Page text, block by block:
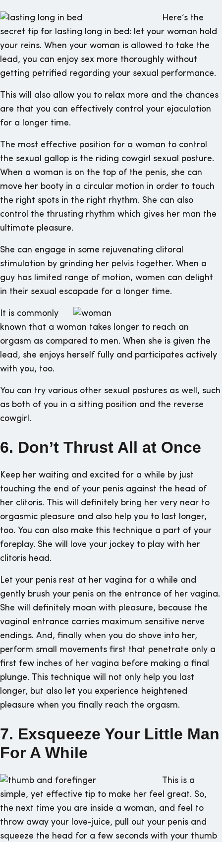
Here’s the
secret tip for lasting long in bed: let your woman hold
your reins. When your woman is allowed to take the
lead, you can enjoy sex more thoroughly without
getting petrified regarding your sexual performance.
This will also allow you to relax more and the chances
are that you can effectively control your ejaculation
for a longer time.
The most effective position for a woman to control
the sexual gallop is the riding cowgirl sexual posture.
When a woman is on the top of the penis, she can
move her booty in a circular motion in order to touch
the right spots in the right rhythm. She can also
control the thrusting rhythm which gives her man the
ultimate pleasure.
She can engage in some rejuvenating clitoral
stimulation by grinding her pelvis together. When a
guy has limited range of motion, women can delight
in their sexual escapade for a longer time.
It is commonly
known that a woman takes longer to reach an
orgasm as compared to men. When she is given the
lead, she enjoys herself fully and participates actively
with you, too.
You can try various other sexual postures as well, such
as both of you in a sitting position and the reverse
cowgirl.
6. Don’t Thrust All at Once
Keep her waiting and excited for a while by just
touching the end of your penis against the head of
her clitoris. This will definitely bring her very near to
orgasmic pleasure and also help you to last longer,
too. You can also make this technique a part of your
foreplay. She will love your jockey to play with her
clitoris head.
Let your penis rest at her vagina for a while and
gently brush your penis on the entrance of her vagina.
She will definitely moan with pleasure, because the
vaginal entrance carries maximum sensitive nerve
endings. And, finally when you do shove into her,
perform small movements first that penetrate only a
first few inches of her vagina before making a final
plunge. This technique will not only help you last
longer, but also let you experience heightened
pleasure when you finally reach the orgasm.
7. Exsqueeze Your Little Man
For A While
This is a
simple, yet effective tip to make her feel great. So,
the next time you are inside a woman, and feel to
throw away your love-juice, pull out your penis and
squeeze the head for a few seconds with your thumb